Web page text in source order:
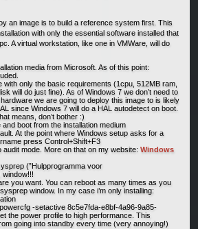
an image is to build a reference system first. This
with only the essential software installed that
A virtual workstation, like one in VMWare, will do
media from Microsoft. As of this point:
with only the basic requirements (1cpu, 512MB ram,
will do just fine). As of Windows 7 we don’t need to
we are going to deploy this image to is likely
since Windows 7 will do a HAL autodetect on boot.
means, don’t bother :)
boot from the installation medium
At the point where Windows setup asks for a
press Control+Shift+F3
audit mode. More on that on my website: Windows
(”Hulpprogramma voor
window!!!
you want. You can reboot as many times as you
window. In my case i’m only installing:
-setactive 8c5e7fda-e8bf-4a96-9a85-
the power profile to high performance. This
going into standby every time (very annoying!)